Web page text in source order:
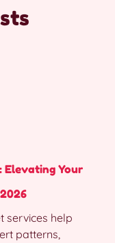
Elevating Your
services help
patterns,